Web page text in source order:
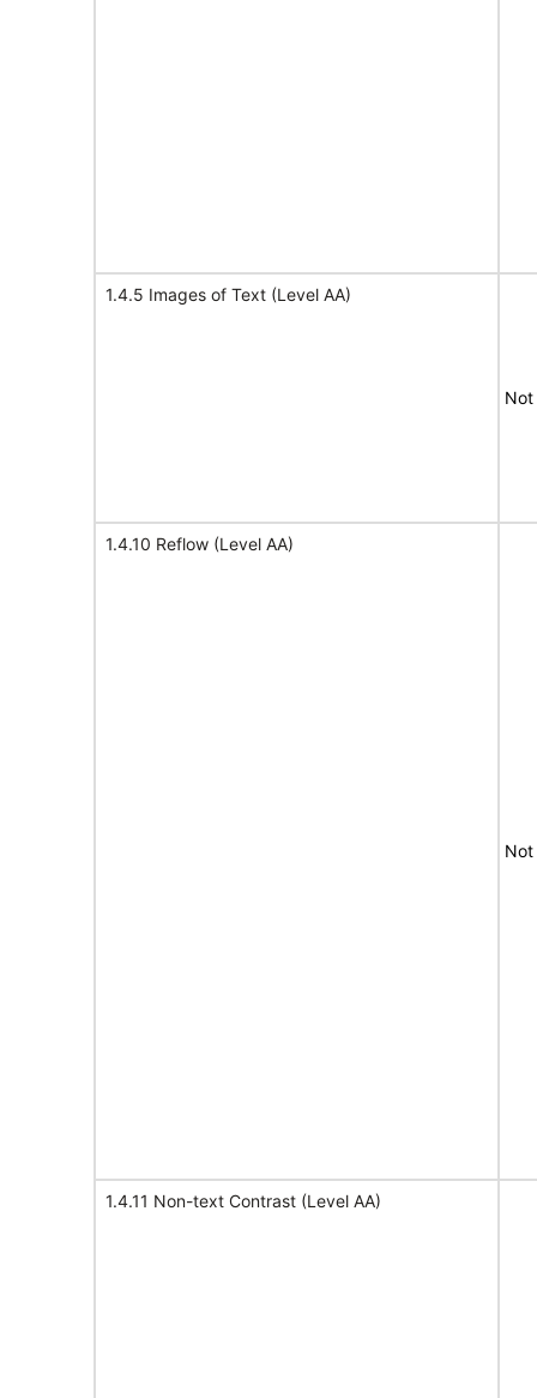
1.4.5 Images of Text (Level AA)
1.4.10 Reflow (Level AA)
1.4.11 Non-text Contrast (Level AA)